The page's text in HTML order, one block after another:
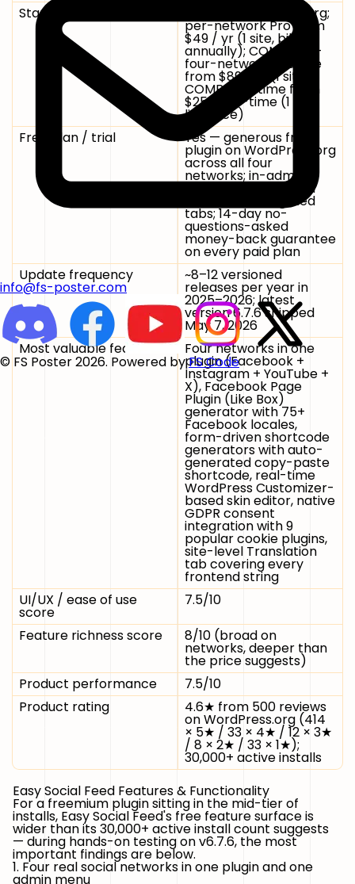
info@fs-poster.com
© FS Poster 2026. Powered byFS Code
Starting price
Free on WordPress.org;
per-network Pro from
$49 / yr (1 site, billed
annually); COMBO all-
four-networks bundle
from$89 / yr (1 site);
COMBO Lifetime from
$259 one-time (1 site,
list price)
Free plan / trial
Yes — generous free
plugin on WordPress.org
across all four
networks; in-admin
Free 7-Day PRO Trial
button on Pro-gated
tabs; 14-day no-
questions-asked
money-back guarantee
on every paid plan
Update frequency
~8–12 versioned
releases per year in
2025–2026; latest
version 6.7.6 shipped
May 7, 2026
Most valuable features
Four networks in one
plugin (Facebook +
Instagram + YouTube +
X), Facebook Page
Plugin (Like Box)
generator with 75+
Facebook locales,
form-driven shortcode
generators with auto-
generated copy-paste
shortcode, real-time
WordPress Customizer-
based skin editor, native
GDPR consent
integration with 9
popular cookie plugins,
site-level Translation
tab covering every
frontend string
UI/UX / ease of use
score
7.5/10
Feature richness score
8/10 (broad on
networks, deeper than
the price suggests)
Product performance
7.5/10
Product rating
4.6★ from 500 reviews
on WordPress.org (414
× 5★ / 33 × 4★ / 12 × 3★
/ 8 × 2★ / 33 × 1★);
30,000+ active installs
Easy Social Feed Features & Functionality
For a freemium plugin sitting in the mid-tier of
installs, Easy Social Feed's free feature surface is
wider than its 30,000+ active install count suggests
— during hands-on testing on v6.7.6, the most
important findings are below.
1. Four real social networks in one plugin and one
admin menu